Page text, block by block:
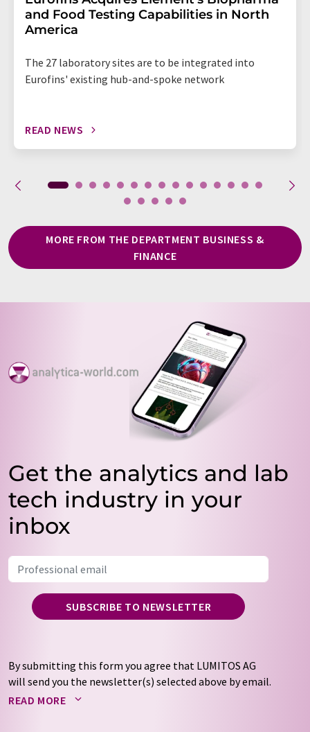
and Food Testing Capabilities in North
America
The 27 laboratory sites are to be integrated into
Eurofins' existing hub-and-spoke network
READ NEWS
MORE FROM THE DEPARTMENT BUSINESS &
FINANCE
Get the analytics and lab
tech industry in your
inbox
SUBSCRIBE TO NEWSLETTER
By submitting this form you agree that LUMITOS AG
will send you the newsletter(s) selected above by email.
Your data will not be passed on to third parties. Your
READ MORE